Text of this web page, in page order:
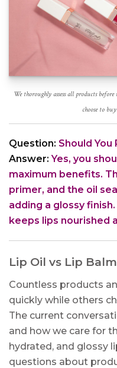
We thoroughly assess all products
choose to
Question: Should You
Answer:Yes, you
maximum benefits.
primer, and the oil
adding a glossy
keeps lips nourished
Lip Oil vs Lip Balm
Countless products
quickly while others
The current
and how we care for
hydrated, and glossy
questions about